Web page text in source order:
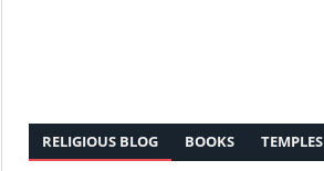
RELIGIOUS BLOG BOOKS TEMPLES